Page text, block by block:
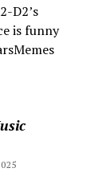
D2’s
is funny